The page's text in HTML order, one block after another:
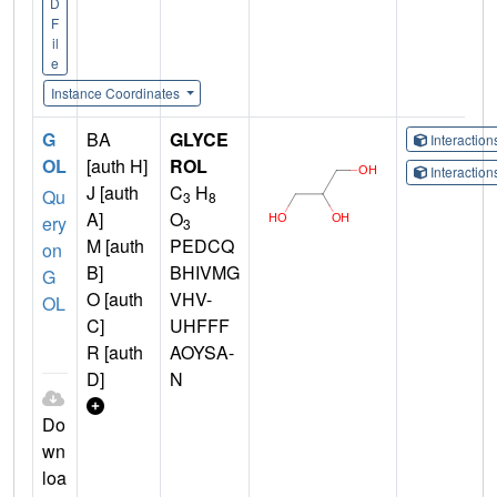
F
il
e
Instance Coordinates
G
OL
Qu
ery
on
G
OL
Do
wn
loa
BA
[auth H]
J [auth
A]
M [auth
B]
O [auth
C]
R [auth
D]
GLYCE
ROL
C3 H8
O3
PEDCQ
BHIVMG
VHV-
UHFFF
AOYSA-
N